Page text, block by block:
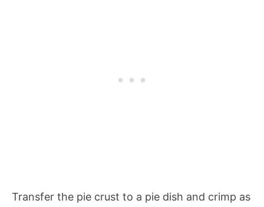
Transfer the pie crust to a pie dish and crimp as